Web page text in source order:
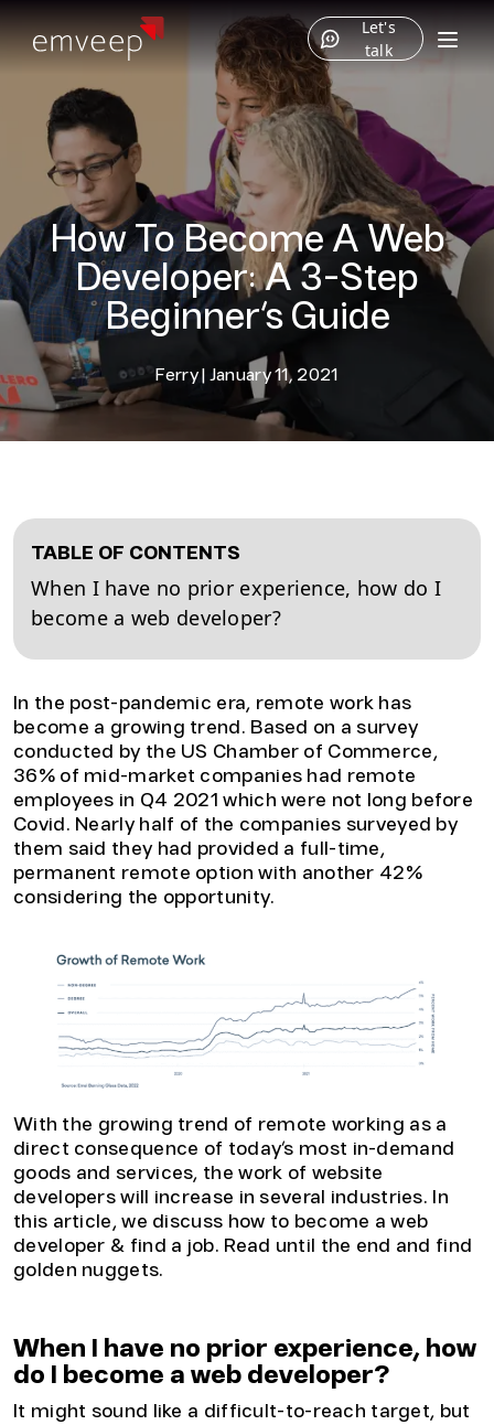
Let's
talk
How To Become A Web
Developer: A 3-Step
Beginner’s Guide
Ferry| January 11, 2021
TABLE OF CONTENTS
When I have no prior experience, how do I
become a web developer?
In the post-pandemic era, remote work has
become a growing trend. Based on a survey
conducted by the US Chamber of Commerce,
36% of mid-market companies had remote
employees in Q4 2021 which were not long before
Covid. Nearly half of the companies surveyed by
them said they had provided a full-time,
permanent remote option with another 42%
considering the opportunity.
With the growing trend of remote working as a
direct consequence of today’s most in-demand
goods and services, the work of website
developers will increase in several industries. In
this article, we discuss how to become a web
developer & find a job. Read until the end and find
golden nuggets.
When I have no prior experience, how
do I become a web developer?
It might sound like a difficult-to-reach target, but